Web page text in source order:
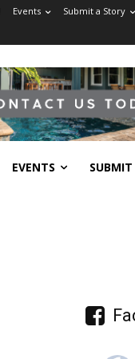
Events Submit a Story
EVENTS